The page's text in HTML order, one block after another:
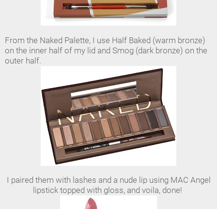
From the Naked Palette, I use Half Baked (warm bronze)
on the inner half of my lid and Smog (dark bronze) on the
outer half.
I paired them with lashes and a nude lip using MAC Angel
lipstick topped with gloss, and voila, done!